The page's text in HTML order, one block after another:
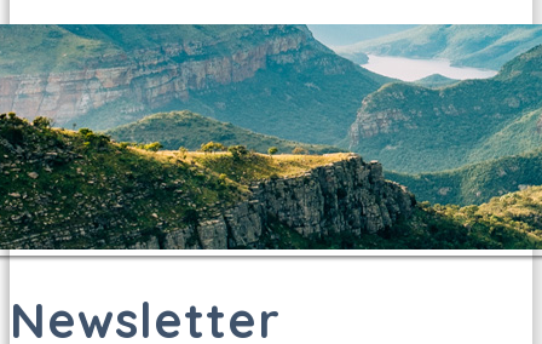
Newsletter